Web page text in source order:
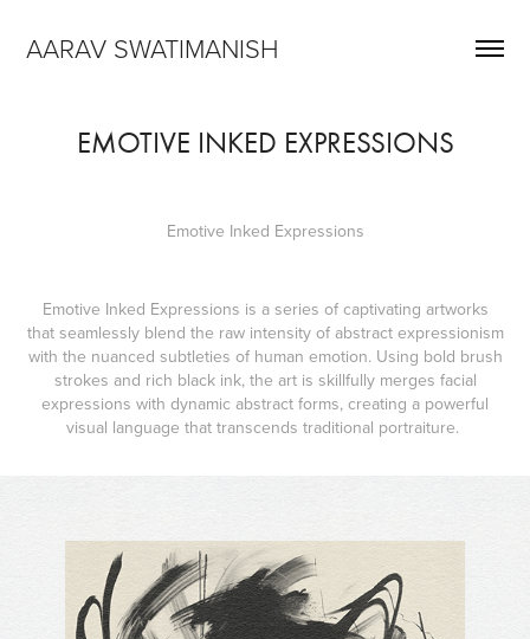
AARAV SWATIMANISH
EMOTIVE INKED EXPRESSIONS
Emotive Inked Expressions
Emotive Inked Expressions is a series of captivating artworks
that seamlessly blend the raw intensity of abstract expressionism
with the nuanced subtleties of human emotion. Using bold brush
strokes and rich black ink, the art is skillfully merges facial
expressions with dynamic abstract forms, creating a powerful
visual language that transcends traditional portraiture.